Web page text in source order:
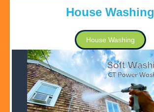
House Washing
House Washing